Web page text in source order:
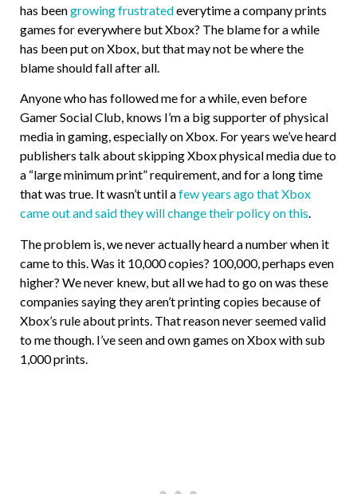
has beengrowing frustratedeverytime a company prints
games for everywhere but Xbox? The blame for a while
has been put on Xbox, but that may not be where the
blame should fall after all.
Anyone who has followed me for a while, even before
Gamer Social Club, knows I’m a big supporter of physical
media in gaming, especially on Xbox. For years we’ve heard
publishers talk about skipping Xbox physical media due to
a “large minimum print” requirement, and for a long time
that was true. It wasn’t until afew years ago that Xbox
came out and said they will change their policy on this.
The problem is, we never actually heard a number when it
came to this. Was it 10,000 copies? 100,000, perhaps even
higher? We never knew, but all we had to go on was these
companies saying they aren’t printing copies because of
Xbox’s rule about prints. That reason never seemed valid
to me though. I’ve seen and own games on Xbox with sub
1,000 prints.